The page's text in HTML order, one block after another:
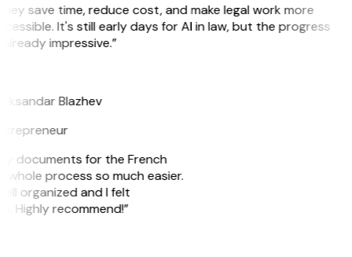
save time, reduce cost, and make legal work more
It's still early days for AI in law, but the progress
impressive.”
Blazhev
documents for the French
process so much easier.
organized and I felt
Highly recommend!”